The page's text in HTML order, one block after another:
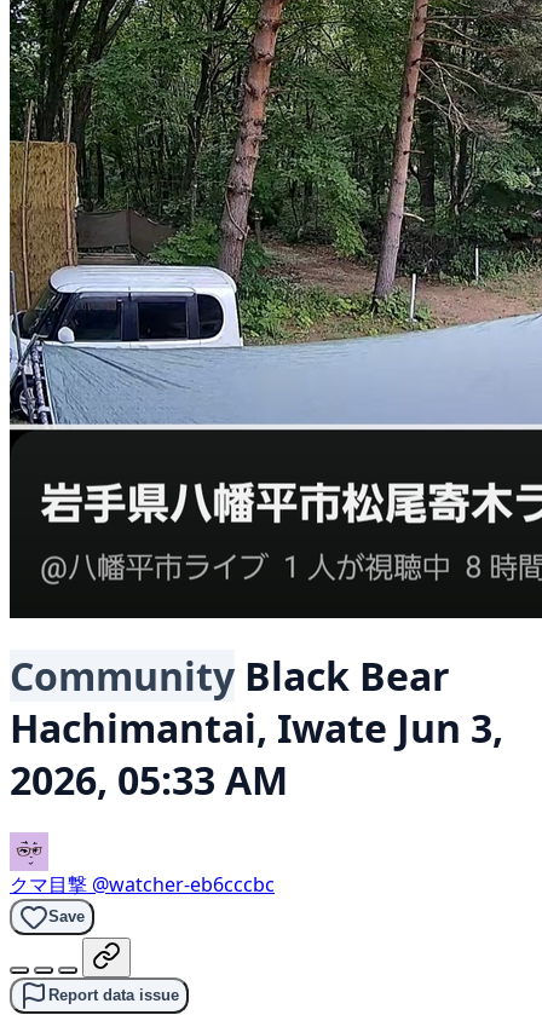
Community Black Bear
Hachimantai, Iwate Jun 3,
2026, 05:33 AM
クマ目撃 @watcher-eb6cccbc
Save
Report data issue